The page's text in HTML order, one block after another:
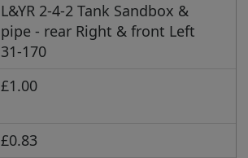
L&YR 2-4-2 Tank Sandbox &
pipe - rear Right & front Left
31-170
£1.00
£0.83